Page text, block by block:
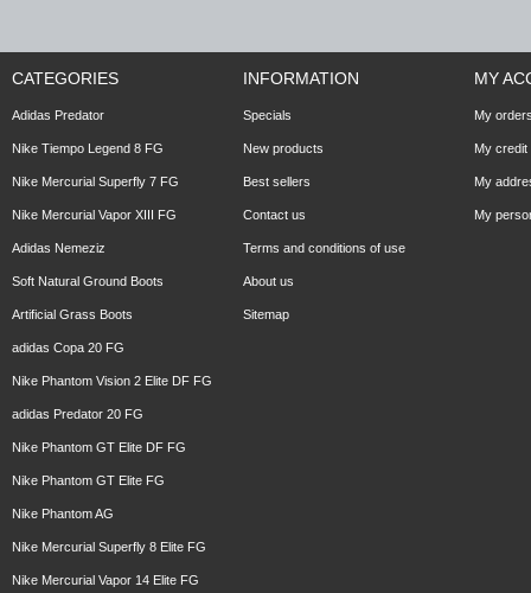
CATEGORIES
Adidas Predator
Nike Tiempo Legend 8 FG
Nike Mercurial Superfly 7 FG
Nike Mercurial Vapor XIII FG
Adidas Nemeziz
Soft Natural Ground Boots
Artificial Grass Boots
adidas Copa 20 FG
Nike Phantom Vision 2 Elite DF FG
adidas Predator 20 FG
Nike Phantom GT Elite DF FG
Nike Phantom GT Elite FG
Nike Phantom AG
Nike Mercurial Superfly 8 Elite FG
Nike Mercurial Vapor 14 Elite FG
INFORMATION
Specials
New products
Best sellers
Contact us
Terms and conditions of use
About us
Sitemap
MY
My
My credit
My
My